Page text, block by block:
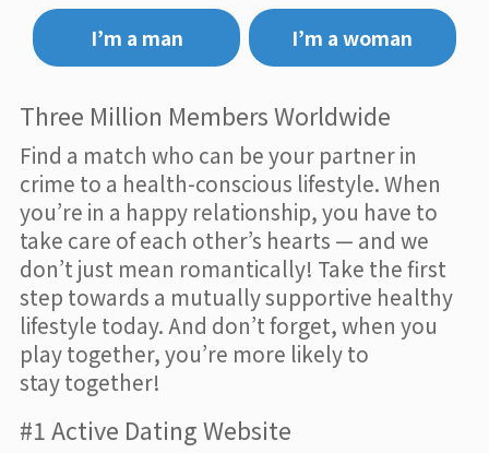
I’m a man
I’m a woman
Three Million Members Worldwide
Find a match who can be your partner in
crime to a health-conscious lifestyle. When
you’re in a happy relationship, you have to
take care of each other’s hearts — and we
don’t just mean romantically! Take the first
step towards a mutually supportive healthy
lifestyle today. And don’t forget, when you
play together, you’re more likely to
stay together!
#1 Active Dating Website